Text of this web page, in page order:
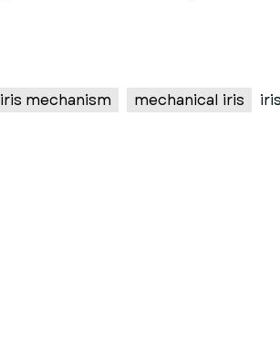
iris mechanism mechanical iris